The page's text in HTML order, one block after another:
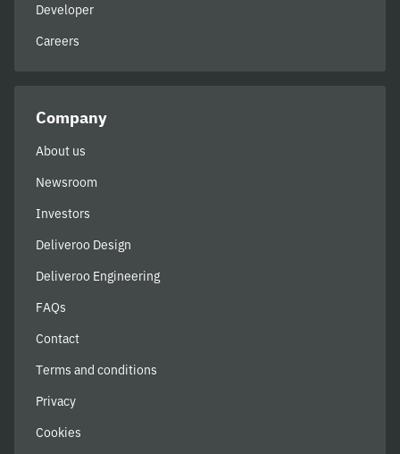
Developer
Careers
Company
About us
Newsroom
Investors
Deliveroo Design
Deliveroo Engineering
FAQs
Contact
Terms and conditions
Privacy
Cookies